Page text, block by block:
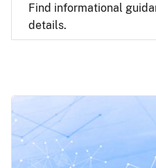
Find informational
details.